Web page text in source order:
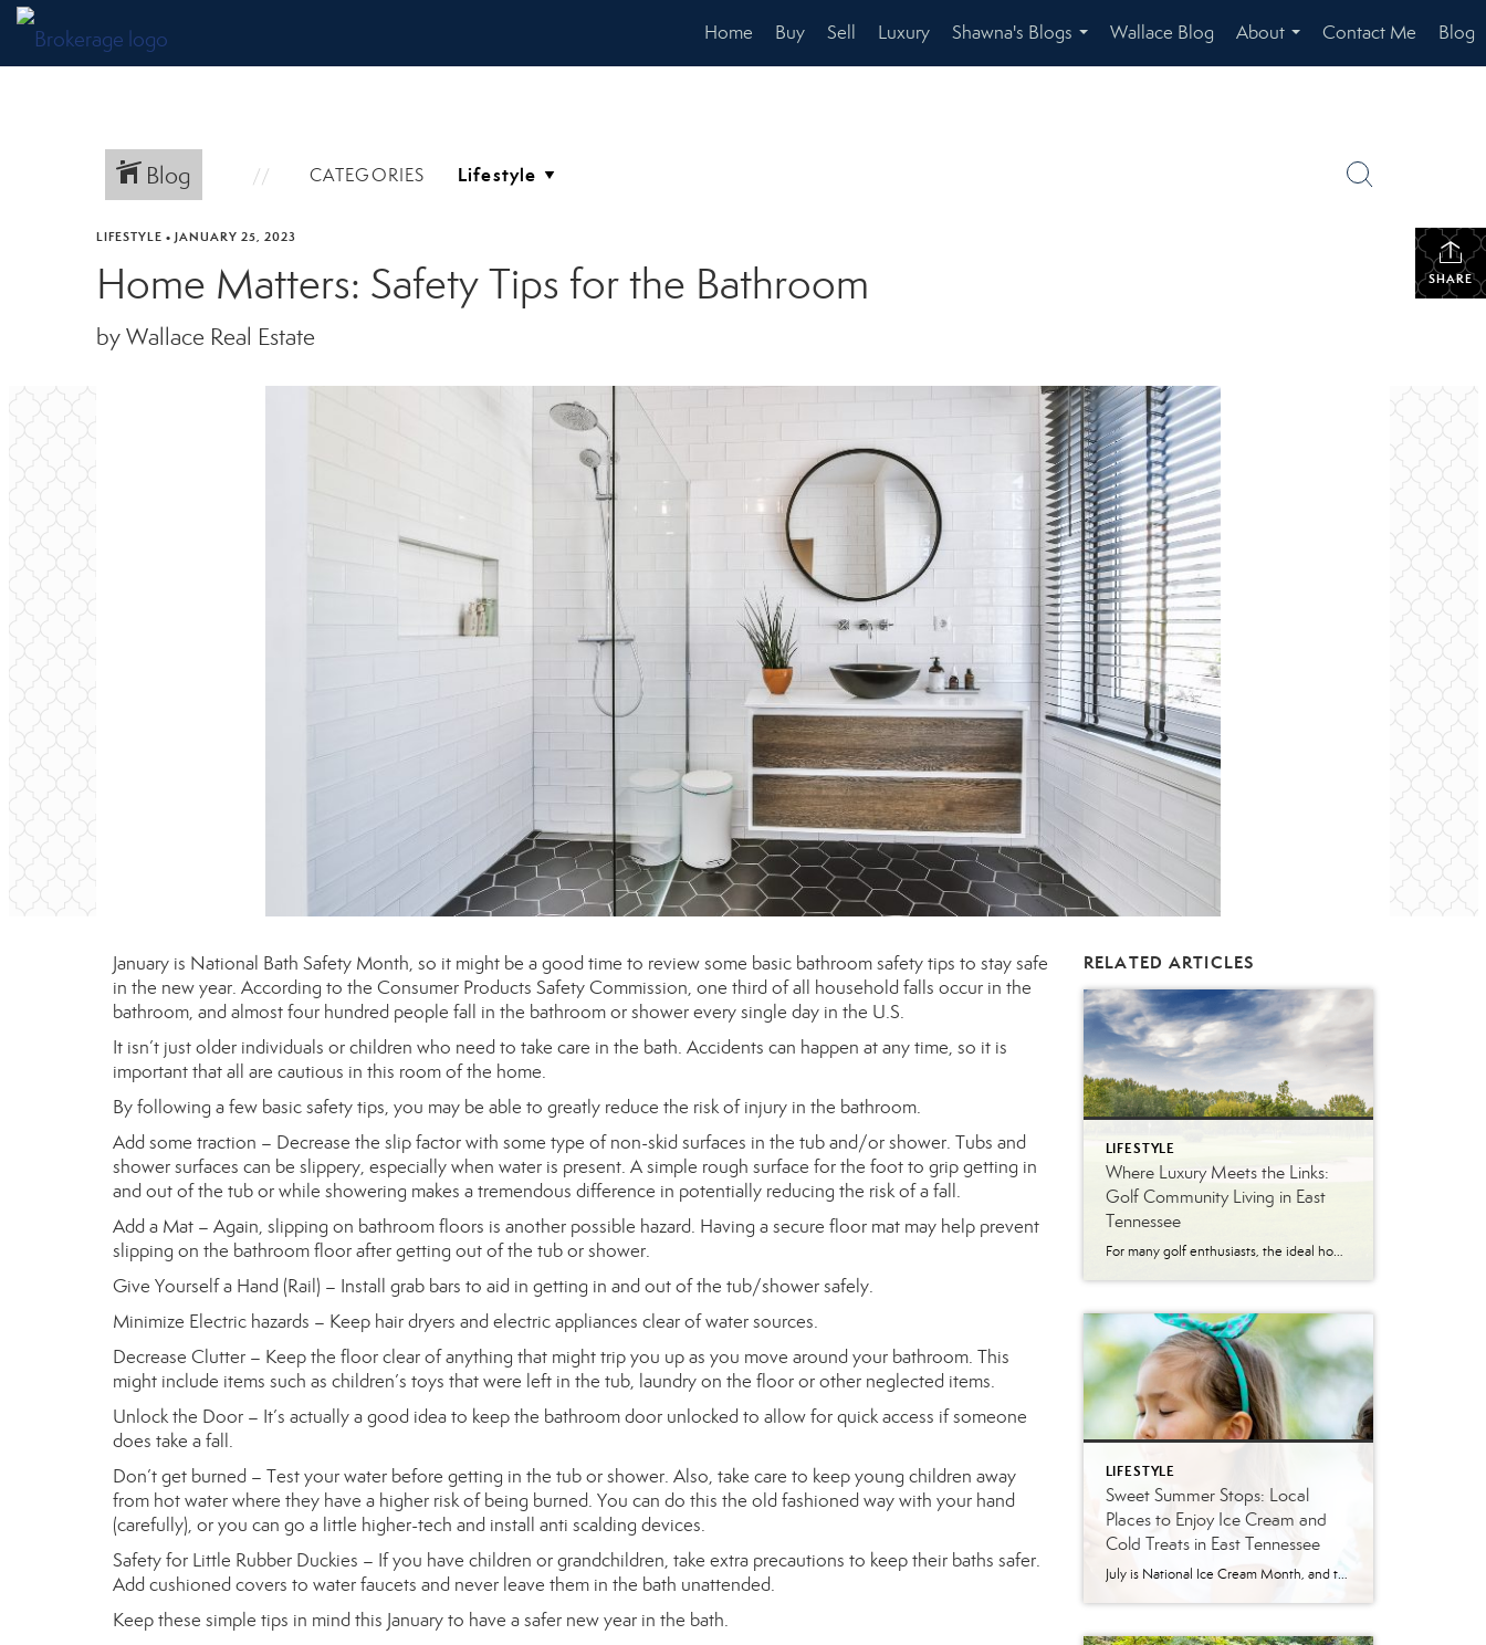
Home Buy Sell Luxury
Shawna's Blogs
...
Wallace Blog
About
...
Contact Me Blog
Blog CATEGORIES
SHARE
LIFESTYLE • JANUARY 25, 2023
Home Matters: Safety Tips for the Bathroom
by Wallace Real Estate
January is National Bath Safety Month, so it might be a good time to review some basic bathroom safety tips to stay safe
in the new year. According to the Consumer Products Safety Commission, one third of all household falls occur in the
bathroom, and almost four hundred people fall in the bathroom or shower every single day in the U.S.
It isn’t just older individuals or children who need to take care in the bath. Accidents can happen at any time, so it is
important that all are cautious in this room of the home.
By following a few basic safety tips, you may be able to greatly reduce the risk of injury in the bathroom.
Add some traction – Decrease the slip factor with some type of non-skid surfaces in the tub and/or shower. Tubs and
shower surfaces can be slippery, especially when water is present. A simple rough surface for the foot to grip getting in
and out of the tub or while showering makes a tremendous difference in potentially reducing the risk of a fall.
Add a Mat – Again, slipping on bathroom floors is another possible hazard. Having a secure floor mat may help prevent
slipping on the bathroom floor after getting out of the tub or shower.
Give Yourself a Hand (Rail) – Install grab bars to aid in getting in and out of the tub/shower safely.
Minimize Electric hazards – Keep hair dryers and electric appliances clear of water sources.
Decrease Clutter – Keep the floor clear of anything that might trip you up as you move around your bathroom. This
might include items such as children’s toys that were left in the tub, laundry on the floor or other neglected items.
Unlock the Door – It’s actually a good idea to keep the bathroom door unlocked to allow for quick access if someone
does take a fall.
Don’t get burned – Test your water before getting in the tub or shower. Also, take care to keep young children away
from hot water where they have a higher risk of being burned. You can do this the old fashioned way with your hand
(carefully), or you can go a little higher-tech and install anti scalding devices.
Safety for Little Rubber Duckies – If you have children or grandchildren, take extra precautions to keep their baths safer.
Add cushioned covers to water faucets and never leave them in the bath unattended.
Keep these simple tips in mind this January to have a safer new year in the bath.
RELATED ARTICLES
LIFESTYLE
Where Luxury Meets the Links:
Golf Community Living in East
Tennessee
For many golf enthusiasts, the ideal home offers more than beautiful interiors and impressive architecture. It provides convenient access to the course, scenic surroundings and a lifestyle built around recreation, relaxation and connection. August is National Golf Month, making it an ideal time to explore the appeal of golf community living in East Tennessee. More […]
LIFESTYLE
Sweet Summer Stops: Local
Places to Enjoy Ice Cream and
Cold Treats in East Tennessee
July is National Ice Cream Month, and there may be no better excuse to enjoy a cold treat on a hot East Tennessee day. The tradition dates back to 1984, when July was officially proclaimed National Ice Cream Month and National Ice Cream Day was designated as a summertime celebration. Fortunately, around Knoxville and across […]